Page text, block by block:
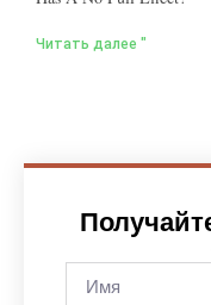
Читать далее "